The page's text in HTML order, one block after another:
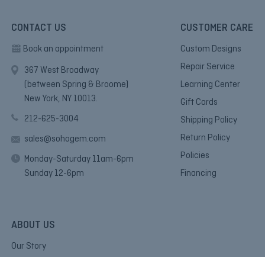
CONTACT US
Book an appointment
367 West Broadway
(between Spring & Broome)
New York, NY 10013.
212-625-3004
sales@sohogem.com
Monday-Saturday 11am-6pm
Sunday 12-6pm
CUSTOMER CARE
Custom Designs
Repair Service
Learning Center
Gift Cards
Shipping Policy
Return Policy
Policies
Financing
ABOUT US
Our Story